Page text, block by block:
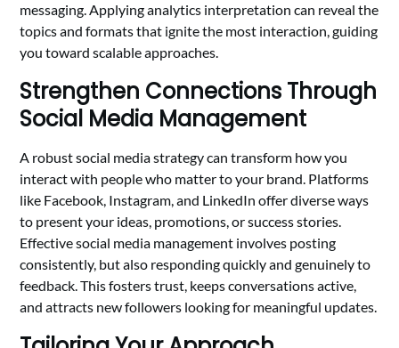
messaging. Applying analytics interpretation can reveal the
topics and formats that ignite the most interaction, guiding
you toward scalable approaches.
Strengthen Connections Through
Social Media Management
A robust social media strategy can transform how you
interact with people who matter to your brand. Platforms
like Facebook, Instagram, and LinkedIn offer diverse ways
to present your ideas, promotions, or success stories.
Effective social media management involves posting
consistently, but also responding quickly and genuinely to
feedback. This fosters trust, keeps conversations active,
and attracts new followers looking for meaningful updates.